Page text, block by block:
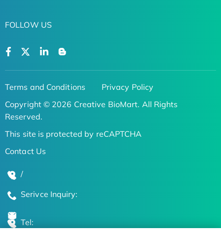
FOLLOW US
Terms and Conditions
Privacy Policy
Copyright © 2026 Creative BioMart. All Rights
Reserved.
This site is protected by reCAPTCHA
Contact Us
/
Serivce Inquiry:
Tel: